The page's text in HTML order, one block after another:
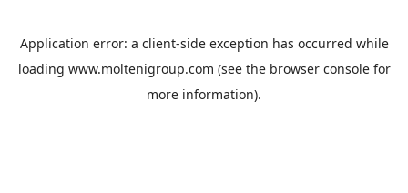
Application error: a client-side exception has occurred while
loading www.moltenigroup.com (see the browser consolefor
more information).